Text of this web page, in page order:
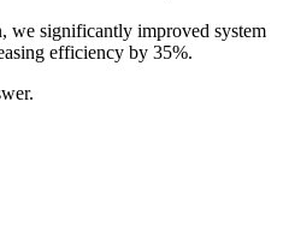
we significantly improved system
efficiency by 35%.